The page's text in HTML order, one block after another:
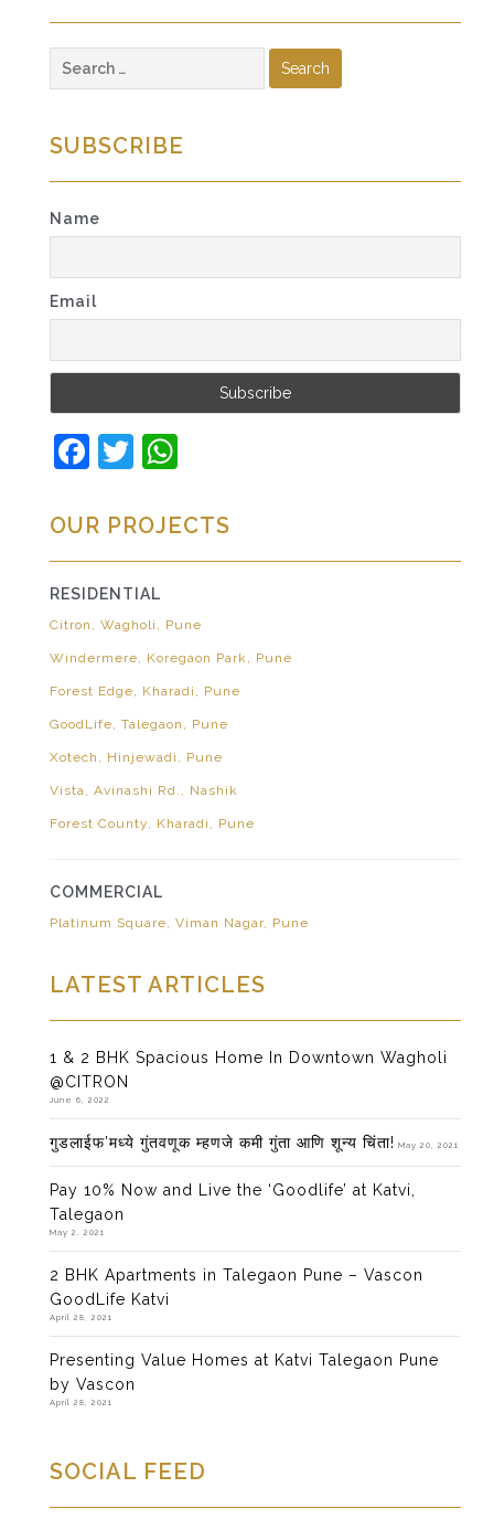
for:
SUBSCRIBE
Name
Email
Facebook
Twitter
OUR PROJECTS
RESIDENTIAL
Citron, Wagholi, Pune
Windermere, Koregaon Park, Pune
Forest Edge, Kharadi, Pune
GoodLife, Talegaon, Pune
Xotech, Hinjewadi, Pune
Vista, Avinashi Rd., Nashik
Forest County, Kharadi, Pune
COMMERCIAL
Platinum Square, Viman Nagar, Pune
LATEST ARTICLES
1 & 2 BHK Spacious Home In Downtown Wagholi
@CITRON
June 6, 2022
गुडलाईफ’मध्ये गुंतवणूक म्हणजे कमी गुंता आणि शून्य चिंता! May 20, 2021
Pay 10% Now and Live the ‘Goodlife’ at Katvi,
Talegaon
May 2, 2021
2 BHK Apartments in Talegaon Pune – Vascon
GoodLife Katvi
April 28, 2021
Presenting Value Homes at Katvi Talegaon Pune
by Vascon
April 28, 2021
SOCIAL FEED